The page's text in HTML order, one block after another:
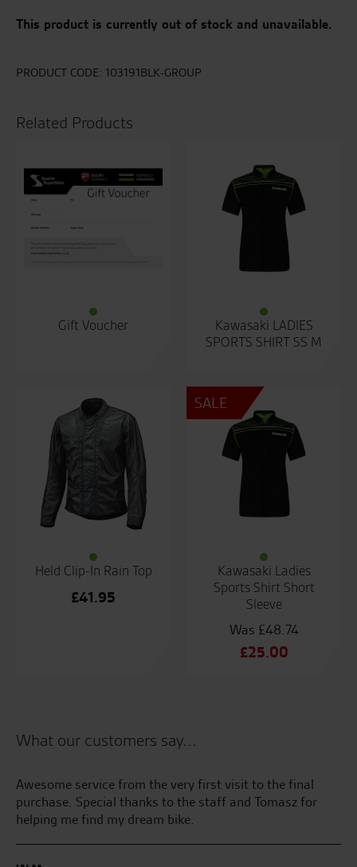
This product is currently out of stock and unavailable.
PRODUCT CODE: 103191BLK-GROUP
Related Products
Gift Voucher
Kawasaki LADIES
SPORTS SHIRT SS M
Held Clip-In Rain Top
£41.95
SALE
Kawasaki Ladies
Sports Shirt Short
Sleeve
£48.74
Original
£25.00
What our customers say...
Awesome service from the very first visit to the final
purchase. Special thanks to the staff and Tomasz for
helping me find my dream bike.